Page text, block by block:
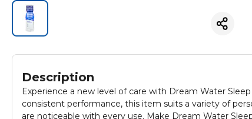
Description
Experience a new level of care with Dream Water
consistent performance, this item suits a variety of
are noticeable with every use. Make Dream Water